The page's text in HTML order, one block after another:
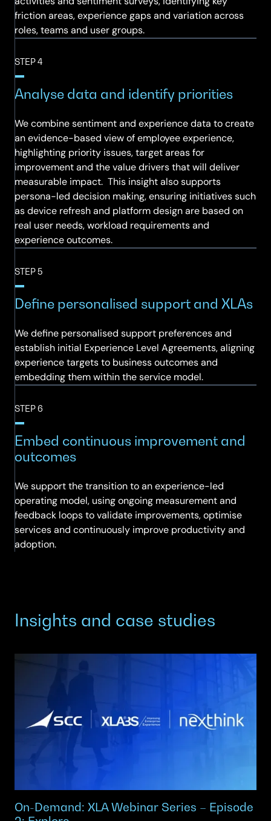
friction areas, experience gaps and variation across
roles, teams and user groups.
STEP 4
Analyse data and identify priorities
We combine sentiment and experience data to create
an evidence-based view of employee experience,
highlighting priority issues, target areas for
improvement and the value drivers that will deliver
measurable impact. This insight also supports
persona-led decision making, ensuring initiatives such
as device refresh and platform design are based on
real user needs, workload requirements and
experience outcomes.
STEP 5
Define personalised support and XLAs
We define personalised support preferences and
establish initial Experience Level Agreements, aligning
experience targets to business outcomes and
embedding them within the service model.
STEP 6
Embed continuous improvement and
outcomes
We support the transition to an experience-led
operating model, using ongoing measurement and
feedback loops to validate improvements, optimise
services and continuously improve productivity and
adoption.
Insights and case studies
On-Demand: XLA Webinar Series – Episode